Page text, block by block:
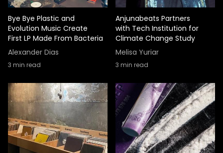
Bye Bye Plastic and
Evolution Music Create
First LP Made From Bacteria
Alexander Dias
3 min read
Anjunabeats Partners
with Tech Institution for
Climate Change Study
Melisa Yuriar
3 min read